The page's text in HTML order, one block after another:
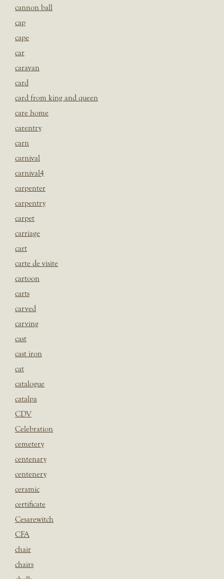
cannon ball
cap
cape
car
caravan
card
card from king and queen
care home
carentry
carn
carnival
carnival4
carpenter
carpentry
carpet
carriage
cart
carte de visite
cartoon
carts
carved
carving
cast
cast iron
cat
catalogue
catalpa
CDV
Celebration
cemetery
centenary
centenery
ceramic
certificate
Cesarewitch
CFA
chair
chairs